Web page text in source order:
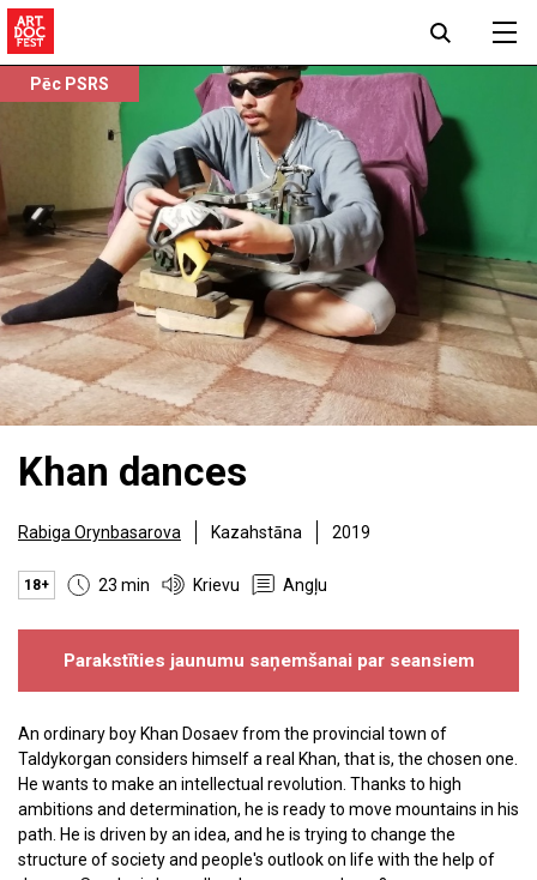
Pēc PSRS
Khan dances
Rabiga Orynbasarova Kazahstāna 2019
18+ 23 min Krievu Angļu
Parakstīties jaunumu saņemšanai par seansiem
An ordinary boy Khan Dosaev from the provincial town of
Taldykorgan considers himself a real Khan, that is, the chosen one.
He wants to make an intellectual revolution. Thanks to high
ambitions and determination, he is ready to move mountains in his
path. He is driven by an idea, and he is trying to change the
structure of society and people's outlook on life with the help of